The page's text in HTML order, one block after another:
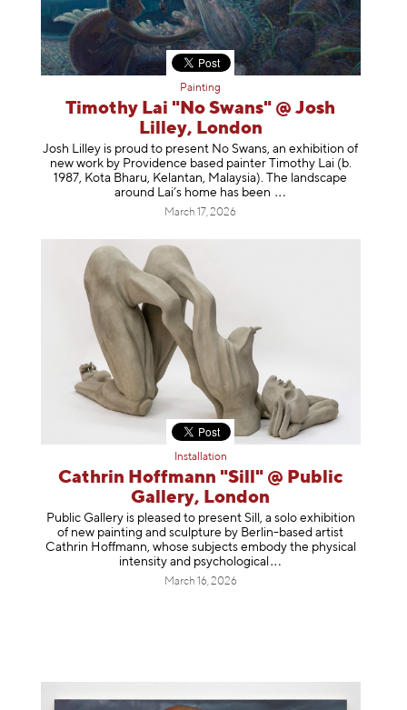
Painting
Timothy Lai "No Swans" @ Josh
Lilley, London
Josh Lilley is proud to present No Swans, an exhibition of
new work by Providence based painter Timothy Lai (b.
1987, Kota Bharu, Kelantan, Malaysia). The landscape
around Lai’s home has been
March 17, 2026
Installation
Cathrin Hoffmann "Sill" @ Public
Gallery, London
Public Gallery is pleased to present Sill, a solo exhibition
of new painting and sculpture by Berlin-based artist
Cathrin Hoffmann, whose subjects embody the physical
intensity and psychological
March 16, 2026